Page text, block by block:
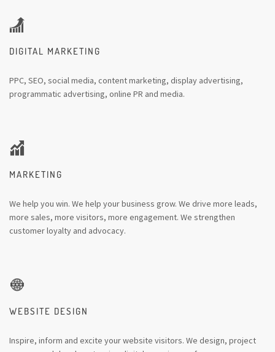
DIGITAL MARKETING
PPC, SEO, social media, content marketing, display advertising,
programmatic advertising, online PR and media.
MARKETING
We help you win. We help your business grow. We drive more leads,
more sales, more visitors, more engagement. We strengthen
customer loyalty and advocacy.
WEBSITE DESIGN
Inspire, inform and excite your website visitors. We design, project